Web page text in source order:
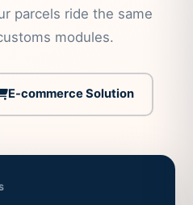
parcels ride the same
modules.
E-commerce Solution